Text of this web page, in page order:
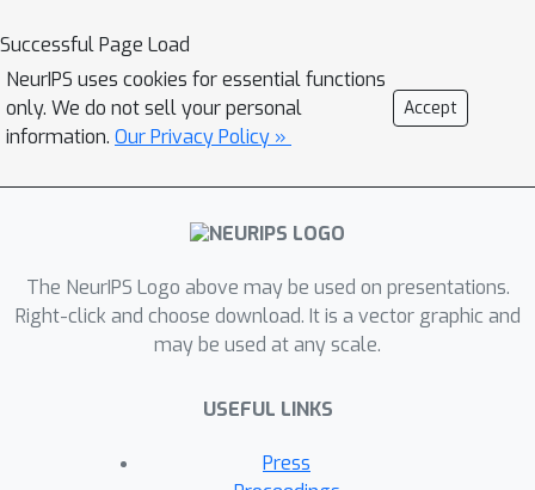
Successful Page Load
NeurIPS uses cookies for essential functions
only. We do not sell your personal
information. Our Privacy Policy »
Accept
The NeurIPS Logo above may be used on presentations.
Right-click and choose download. It is a vector graphic and
may be used at any scale.
USEFUL LINKS
Press